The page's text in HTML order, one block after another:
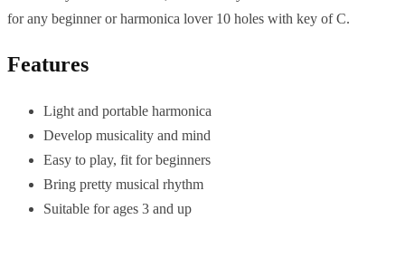
for any beginner or harmonica lover 10 holes with key of C.
Features
Light and portable harmonica
Develop musicality and mind
Easy to play, fit for beginners
Bring pretty musical rhythm
Suitable for ages 3 and up